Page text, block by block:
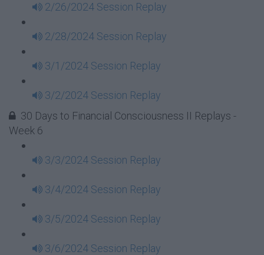
2/26/2024 Session Replay
2/28/2024 Session Replay
3/1/2024 Session Replay
3/2/2024 Session Replay
30 Days to Financial Consciousness II Replays -
Week 6
3/3/2024 Session Replay
3/4/2024 Session Replay
3/5/2024 Session Replay
3/6/2024 Session Replay